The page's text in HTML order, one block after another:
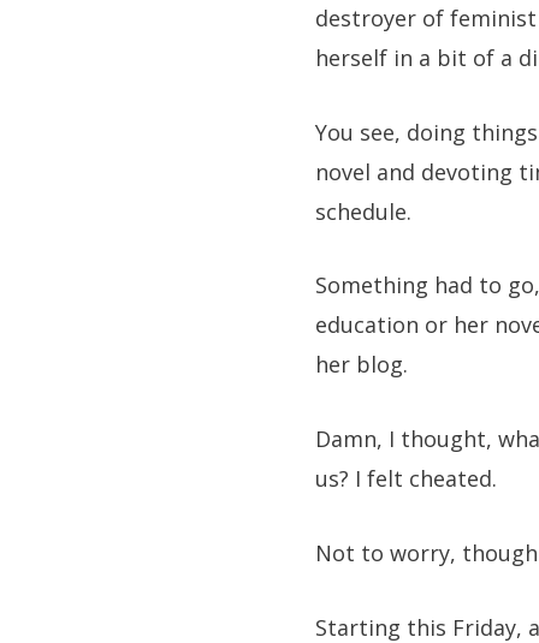
destroyer of
herself in a bit of a
You see, doing
novel and devoting
schedule.
Something had to
education or her
her blog.
Damn, I thought,
us? I felt cheated.
Not to worry,
Starting this Friday,